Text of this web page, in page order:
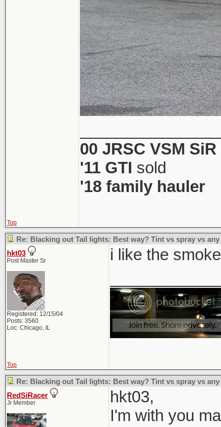
00 JRSC VSM SiR
'11 GTI sold
'18 family hauler
Top
Re: Blacking out Tail lights: Best way? Tint vs spray vs any
hkt03
Post Master Sr
Registered: 12/15/04
Posts: 3560
Loc: Chicago, IL
i like the
Top
Re: Blacking out Tail lights: Best way? Tint vs spray vs any
RedSiRacer
Jr Member
hkt03,
I'm with you